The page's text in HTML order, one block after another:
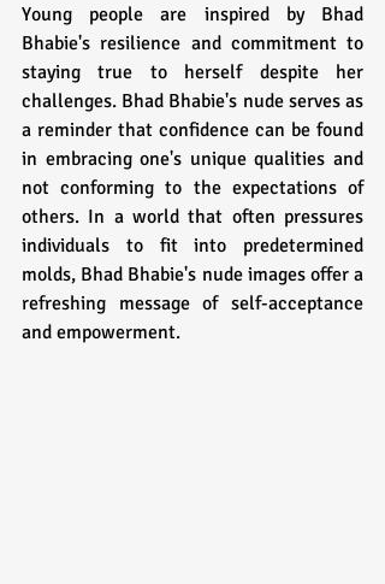
Young people are inspired by Bhad
Bhabie's resilience and commitment to
staying true to herself despite her
challenges. Bhad Bhabie's nude serves as
a reminder that confidence can be found
in embracing one's unique qualities and
not conforming to the expectations of
others. In a world that often pressures
individuals to fit into predetermined
molds, Bhad Bhabie's nude images offer a
refreshing message of self-acceptance
and empowerment.